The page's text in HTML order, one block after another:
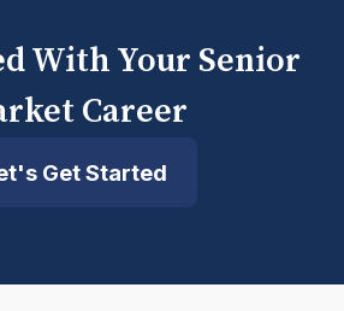
With Your Senior
Career
Get Started